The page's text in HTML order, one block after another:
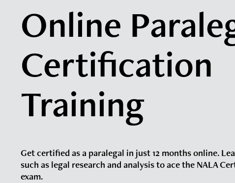
Online
Certification
Training
Get certified as a paralegal in just 12 months online.
such as legal research and analysis to ace the NALA
exam.